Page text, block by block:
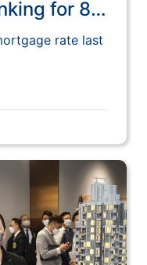
for 8
rate last